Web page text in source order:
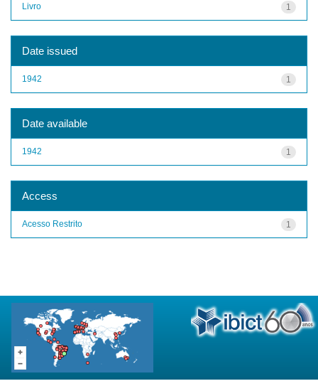
1
Livro
Date issued
1
1942
Date available
1
1942
Access
1
Acesso Restrito